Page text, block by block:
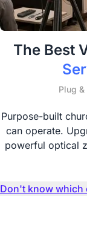
The Best
Plug
Purpose-built
can operate.
powerful optical
Don't know which